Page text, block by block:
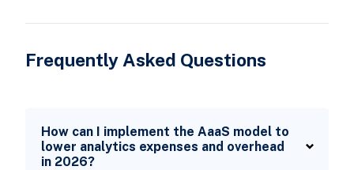
Frequently Asked Questions
How can I implement the AaaS model to
lower analytics expenses and overhead
in 2026?